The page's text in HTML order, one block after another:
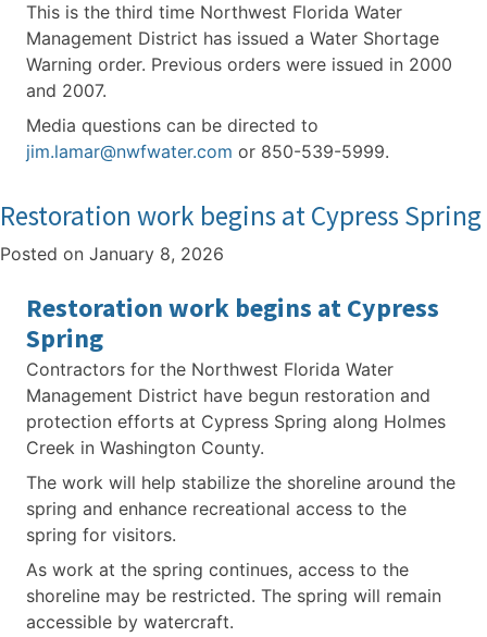
This is the third time Northwest Florida Water
Management District has issued a Water Shortage
Warning order. Previous orders were issued in 2000
and 2007.
Media questions can be directed to
jim.lamar@nwfwater.com or 850-539-5999.
Restoration work begins at Cypress Spring
Posted on January 8, 2026
Restoration work begins at Cypress
Spring
Contractors for the Northwest Florida Water
Management District have begun restoration and
protection efforts at Cypress Spring along Holmes
Creek in Washington County.
The work will help stabilize the shoreline around the
spring and enhance recreational access to the
spring for visitors.
As work at the spring continues, access to the
shoreline may be restricted. The spring will remain
accessible by watercraft.